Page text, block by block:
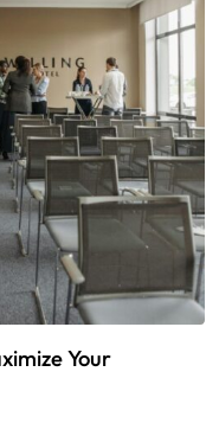
Your